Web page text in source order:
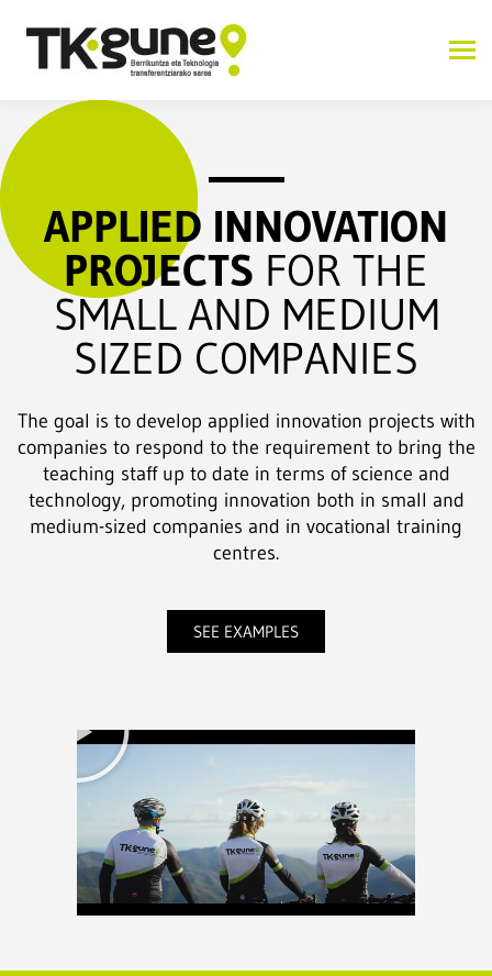
APPLIED INNOVATION
PROJECTS FOR THE
SMALL AND MEDIUM
SIZED COMPANIES
The goal is to develop applied innovation projects with
companies to respond to the requirement to bring the
teaching staff up to date in terms of science and
technology, promoting innovation both in small and
medium-sized companies and in vocational training
centres.
SEE EXAMPLES